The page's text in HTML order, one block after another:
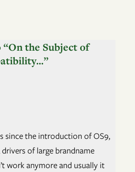
“On the Subject of
since the introduction of OS9,
of large brandname
work anymore and usually it